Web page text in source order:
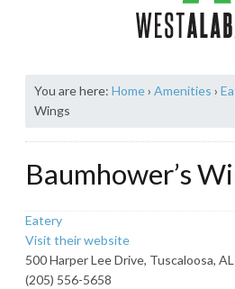
You are here: Home› Amenities ›
Wings
Baumhower’s
Eatery
Visit their website
500 Harper Lee Drive, Tuscaloosa,
(205) 556-5658